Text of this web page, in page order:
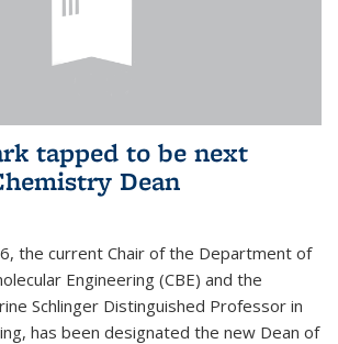
tapped to be next
Dean
the current Chair of the Department of
Engineering (CBE) and the
Schlinger Distinguished Professor in
has been designated the new Dean of